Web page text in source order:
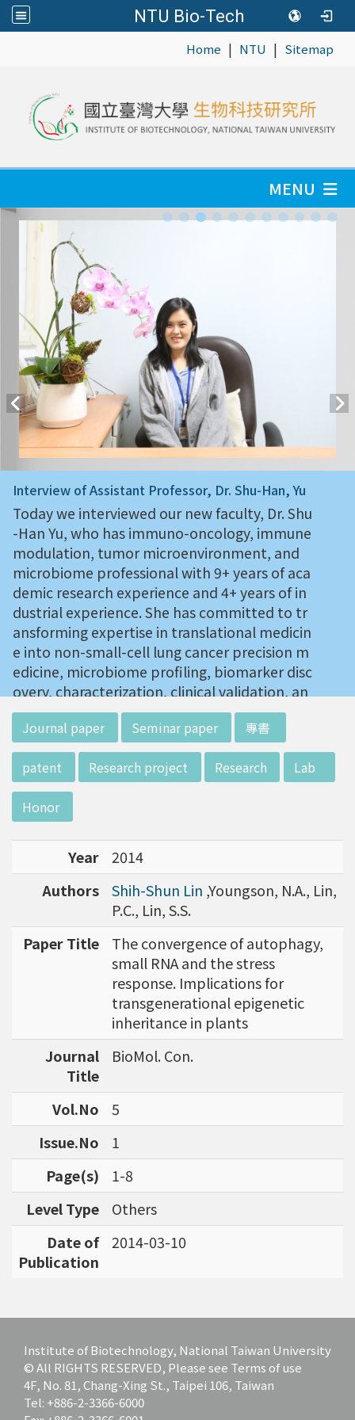
NTU Bio-Tech
Home | NTU | Sitemap
MENU
Interview of Assistant Professor, Dr. Shu-Han, Yu
Today we interviewed our new faculty, Dr. Shu
-Han Yu, who has immuno-oncology, immune
modulation, tumor microenvironment, and
microbiome professional with 9+ years of aca
demic research experience and 4+ years of in
dustrial experience. She has committed to tr
ansforming expertise in translational medicin
e into non-small-cell lung cancer precision m
edicine, microbiome profiling, biomarker disc
overy, characterization, clinical validation, an
d potential diagnostics.
Journal paper Seminar paper 專書
patent Research project Research Lab
Honor
Year
2014
Authors
Shih-Shun Lin ,Youngson, N.A., Lin,
P.C., Lin, S.S.
Paper Title
The convergence of autophagy,
small RNA and the stress
response. Implications for
transgenerational epigenetic
inheritance in plants
Journal
Title
BioMol. Con.
Vol.No
5
Issue.No
1
Page(s)
1-8
Level Type
Others
Date of
Publication
2014-03-10
Institute of Biotechnology, National Taiwan University
© All RIGHTS RESERVED, Please see Terms of use
4F, No. 81, Chang-Xing St., Taipei 106, Taiwan
Tel: +886-2-3366-6000